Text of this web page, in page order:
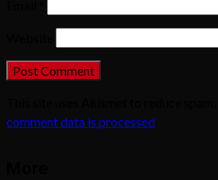
comment data is processed